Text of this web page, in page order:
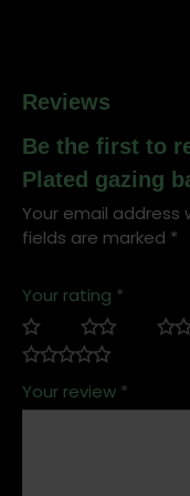
Reviews
Be the first to
Plated gazing
Your email address
fields are marked *
Your rating *
Your review *